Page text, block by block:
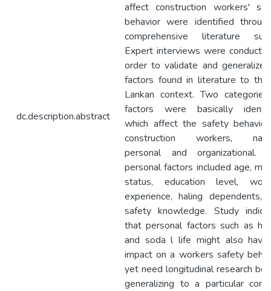
dc.description.abstract
affect construction workers'
behavior were identified
comprehensive literature
Expert interviews were
order to validate and generalize
factors found in literature to the
Lankan context. Two
factors were basically
which affect the safety
construction workers,
personal and organizational.
personal factors included age,
status, education level,
experience, haling dependents,
safety knowledge. Study
that personal factors such as
and soda l life might also have
impact on a workers safety
yet need longitudinal research
generalizing to a particular